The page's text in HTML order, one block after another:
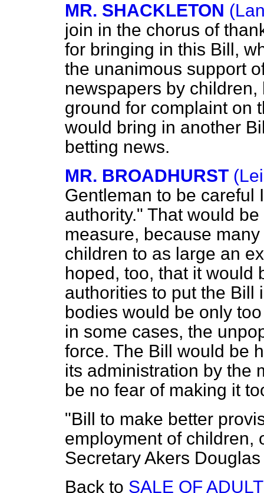
MR. SHACKLETON
join in the chorus of
for bringing in this Bill,
the unanimous support
newspapers by
ground for complaint on
would bring in another
betting news.
MR. BROADHURST
Gentleman to be careful
authority." That would
measure, because
children to as large an
hoped, too, that it would
authorities to put the Bill
bodies would be only
in some cases, the
force. The Bill would be
its administration by the
be no fear of making it
"Bill to make better
employment of children,
Secretary Akers
Back to SALE OF